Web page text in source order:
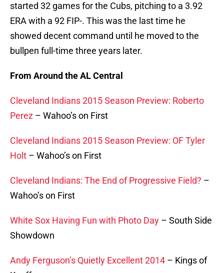
started 32 games for the Cubs, pitching to a 3.92
ERA with a 92 FIP-. This was the last time he
showed decent command until he moved to the
bullpen full-time three years later.
From Around the AL Central
Cleveland Indians 2015 Season Preview: Roberto
Perez – Wahoo’s on First
Cleveland Indians 2015 Season Preview: OF Tyler
Holt – Wahoo’s on First
Cleveland Indians: The End of Progressive Field? –
Wahoo’s on First
White Sox Having Fun with Photo Day – South Side
Showdown
Andy Ferguson’s Quietly Excellent 2014 – Kings of